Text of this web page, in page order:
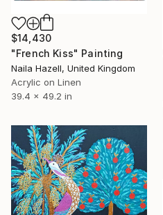
$14,430
"French Kiss" Painting
Naila Hazell, United Kingdom
Acrylic on Linen
39.4 x 49.2 in